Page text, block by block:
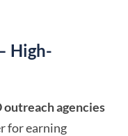
High-
outreach agencies
for earning